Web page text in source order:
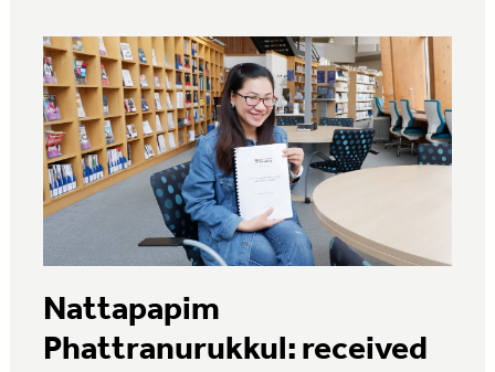
Nattapapim
Phattranurukkul: received